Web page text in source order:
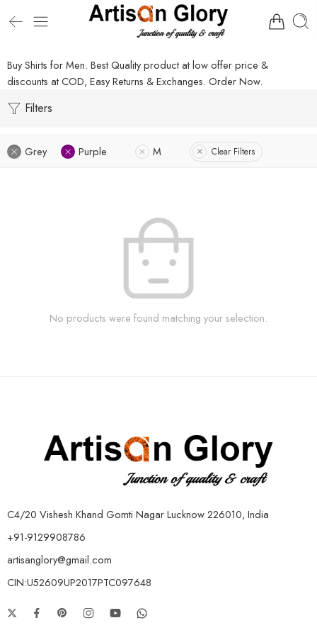
Buy Shirts for Men. Best Quality product at low offer price &
discounts at COD, Easy Returns & Exchanges. Order Now.
Filters
Grey Purple M Clear Filters
No products were found matching your selection.
C4/20 Vishesh Khand Gomti Nagar Lucknow 226010, India
+91-9129908786
artisanglory@gmail.com
CIN:U52609UP2017PTC097648